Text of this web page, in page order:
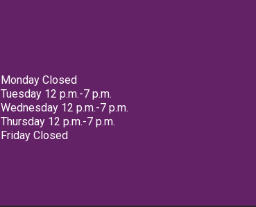
Monday Closed
Tuesday 12 p.m.-7 p.m.
Wednesday 12 p.m.-7 p.m.
Thursday 12 p.m.-7 p.m.
Friday Closed